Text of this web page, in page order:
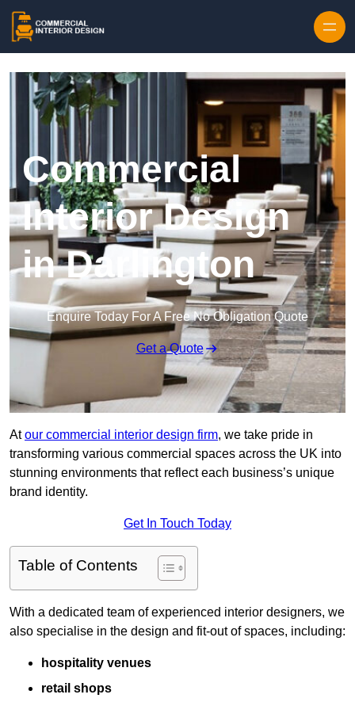
Commercial
Interior Design
in Darlington
Enquire Today For A Free No Obligation Quote
Get a Quote
Atour commercial interior design firm, we take pride in
transforming various commercial spaces across the UK into
stunning environments that reflect each business’s unique
brand identity.
Get In Touch Today
Table of Contents
With a dedicated team of experienced interior designers, we
also specialise in the design and fit-out of spaces, including:
hospitality venues
retail shops